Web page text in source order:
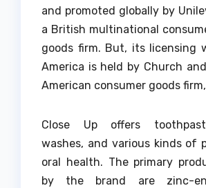
and promoted globally by
a British multinational
goods firm. But, its licensing
America is held by Church
American consumer goods
Close Up offers
washes, and various kinds of
oral health. The primary
by the brand are zinc-